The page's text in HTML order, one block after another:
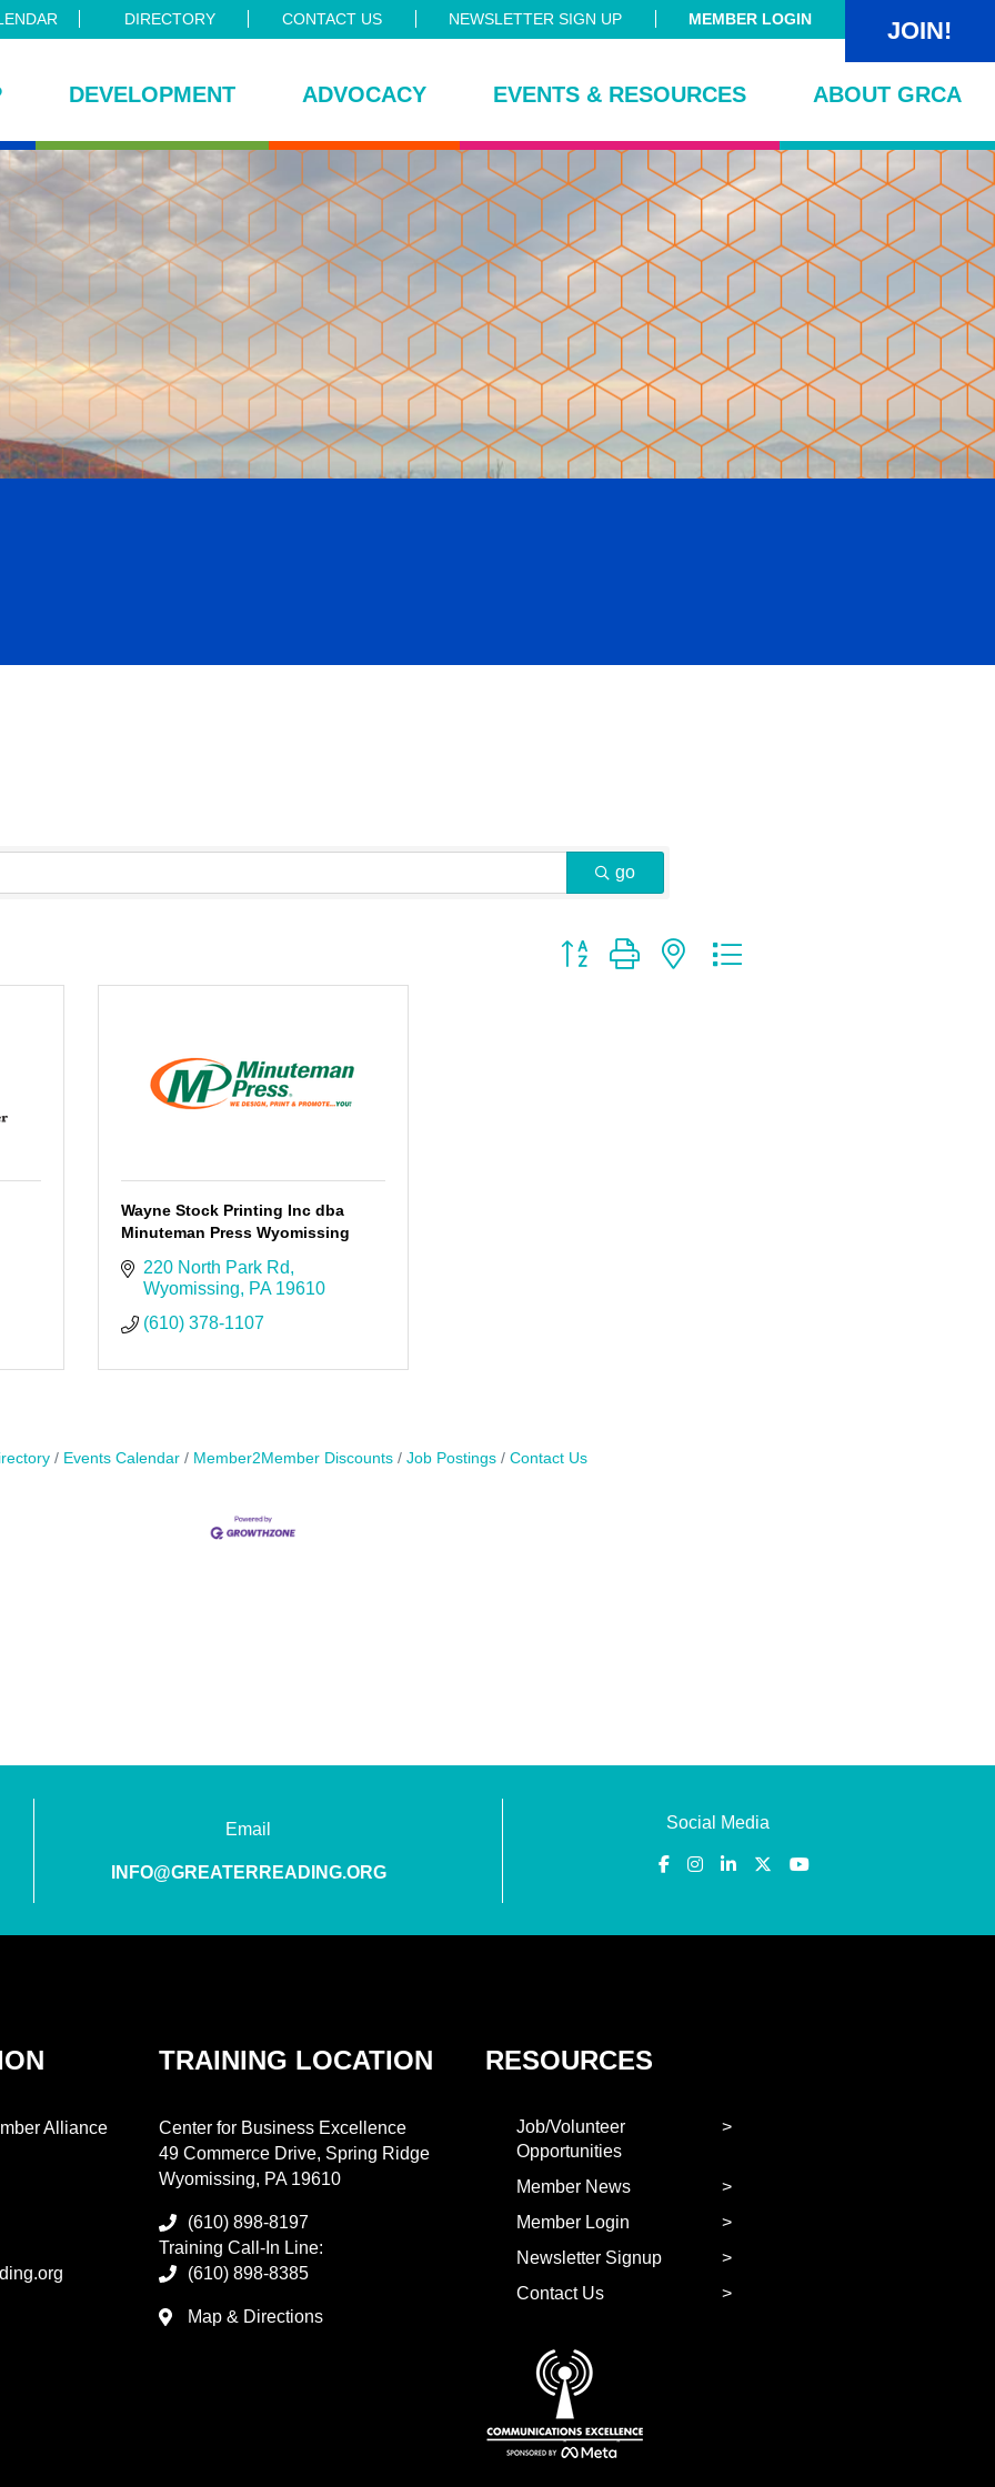
DIRECTORY CONTACT US NEWSLETTER SIGN UP MEMBER LOGIN JOIN!
DEVELOPMENT ADVOCACY EVENTS & RESOURCES ABOUT GRCA
go
Button group with nested dropdown
Wayne Stock Printing Inc dba
Minuteman Press Wyomissing
220 North Park Rd
Wyomissing
PA 19610
(610) 378-1107
Events Calendar Member2Member Discounts Job Postings Contact Us
Email
INFO@GREATERREADING.ORG
Social Media
Alliance
TRAINING LOCATION
Center for Business Excellence
49 Commerce Drive, Spring Ridge
Wyomissing, PA 19610
(610) 898-8197
Training Call-In Line:
(610) 898-8385
Map & Directions
RESOURCES
Job/Volunteer
Opportunities
Member News
Member Login
Newsletter Signup
Contact Us